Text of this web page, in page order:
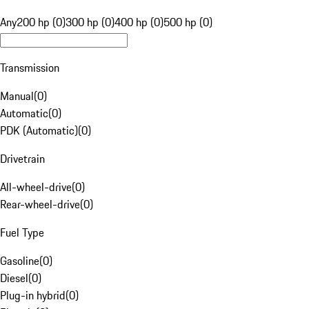
Any200 hp (0)300 hp (0)400 hp (0)500 hp (0)
Transmission
Manual(0)
Automatic(0)
PDK (Automatic)(0)
Drivetrain
All-wheel-drive(0)
Rear-wheel-drive(0)
Fuel Type
Gasoline(0)
Diesel(0)
Plug-in hybrid(0)